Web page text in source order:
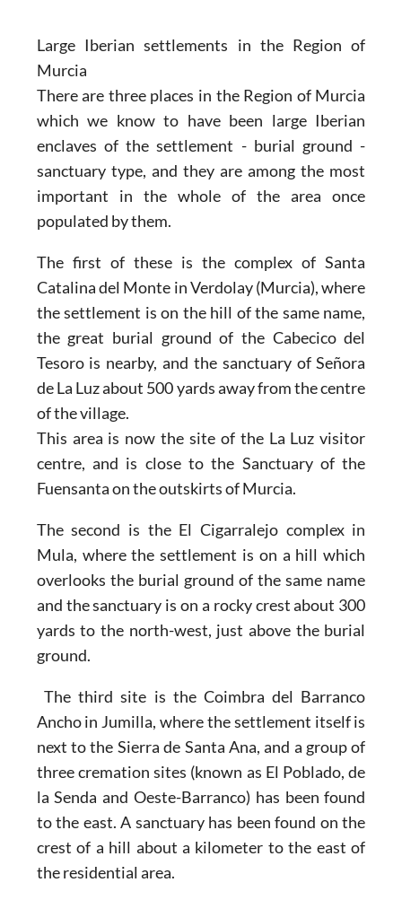
Large Iberian settlements in the Region of
Murcia
There are three places in the Region of Murcia
which we know to have been large Iberian
enclaves of the settlement - burial ground -
sanctuary type, and they are among the most
important in the whole of the area once
populated by them.
The first of these is the complex ofSanta
Catalina del Monte in Verdolay (Murcia),where
the settlement is on the hill of the same name,
the great burial ground of the Cabecico del
Tesoro is nearby, and the sanctuary of Señora
de La Luz about 500 yards away from the centre
of the village.
This area is now the site of the La Luz visitor
centre, and is close to the Sanctuary of the
Fuensanta on the outskirts of Murcia.
The second is the El Cigarralejo complex in
Mula, where the settlement is on a hill which
overlooks the burial ground of the same name
and the sanctuary is on a rocky crest about 300
yards to the north-west, just above the burial
ground.
The third site is the Coimbra del Barranco
Ancho in Jumilla, where the settlement itself is
next to the Sierra de Santa Ana, and a group of
three cremation sites (known as El Poblado, de
la Senda and Oeste-Barranco) has been found
to the east. A sanctuary has been found on the
crest of a hill about a kilometer to the east of
the residential area.